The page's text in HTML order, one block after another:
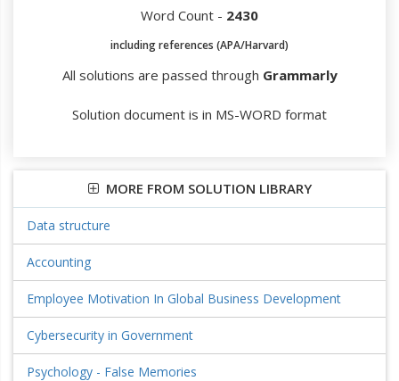
Word Count - 2430
including references (APA/Harvard)
All solutions are passed through Grammarly
Solution document is in MS-WORD format
MORE FROM SOLUTION LIBRARY
Data structure
Accounting
Employee Motivation In Global Business Development
Cybersecurity in Government
Psychology - False Memories